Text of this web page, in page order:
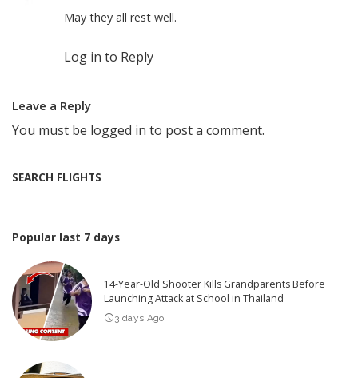
May they all rest well.
Log in to Reply
Leave a Reply
You must be logged in to post a comment.
SEARCH FLIGHTS
Popular last 7 days
14-Year-Old Shooter Kills Grandparents Before
Launching Attack at School in Thailand
3 days Ago